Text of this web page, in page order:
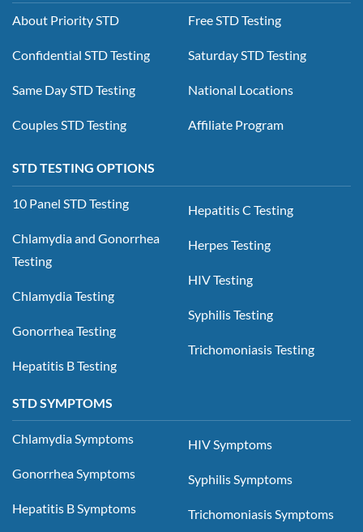
About Priority STD
Confidential STD Testing
Same Day STD Testing
Couples STD Testing
Free STD Testing
Saturday STD Testing
National Locations
Affiliate Program
STD TESTING OPTIONS
10 Panel STD Testing
Chlamydia and Gonorrhea
Testing
Chlamydia Testing
Gonorrhea Testing
Hepatitis B Testing
Hepatitis C Testing
Herpes Testing
HIV Testing
Syphilis Testing
Trichomoniasis Testing
STD SYMPTOMS
Chlamydia Symptoms
Gonorrhea Symptoms
Hepatitis B Symptoms
HIV Symptoms
Syphilis Symptoms
Trichomoniasis Symptoms